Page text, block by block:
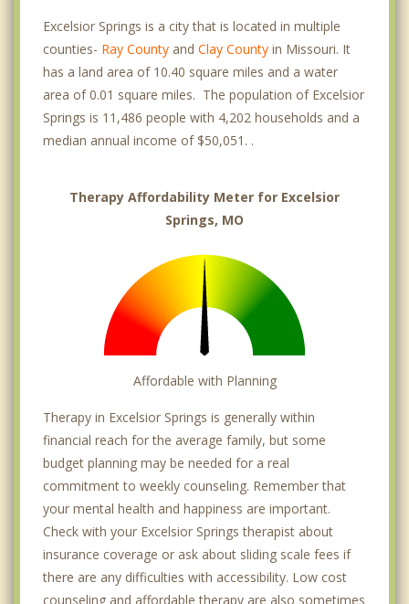
Excelsior Springs is a city that is located in multiple
counties- Ray County and Clay County in Missouri. It
has a land area of 10.40 square miles and a water
area of 0.01 square miles. The population of Excelsior
Springs is 11,486 people with 4,202 households and a
median annual income of $50,051. .
Therapy Affordability Meter for Excelsior
Springs, MO
Affordable with Planning
Therapy in Excelsior Springs is generally within
financial reach for the average family, but some
budget planning may be needed for a real
commitment to weekly counseling. Remember that
your mental health and happiness are important.
Check with your Excelsior Springs therapist about
insurance coverage or ask about sliding scale fees if
there are any difficulties with accessibility. Low cost
counseling and affordable therapy are also sometimes